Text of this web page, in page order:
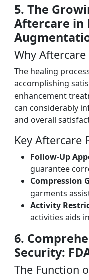
5. The
Aftercare in
Why
The healing
accomplishing
enhancement
can considerably
and overall
Key Aftercare
Follow-Up
guarantee
Compression
garments
Activity
activities aids
6.
Security:
The Function